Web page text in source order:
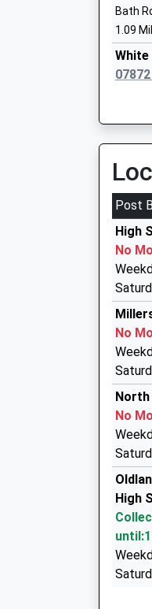
Bath
1.09
White
18
Cock
1.30
A
0117
A/80
1.30
Bath
0117
61
1.37
07969
28E
1.46
Kings
0117
120
Post
High
No
No
North
No
High